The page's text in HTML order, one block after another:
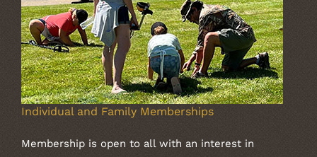
Individual and Family Memberships
Membership is open to all with an interest in